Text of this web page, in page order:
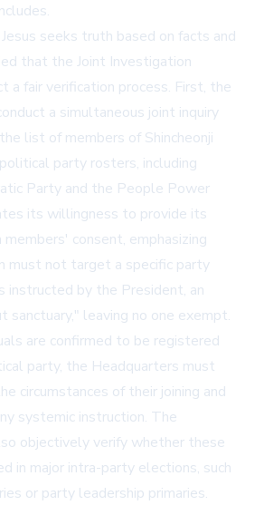
Jesus seeks truth based on facts and
that the Joint Investigation
a fair verification process. First, the
a simultaneous joint inquiry
list of members of Shincheonji
party rosters, including
Party and the People Power
its willingness to provide its
consent, emphasizing
must not target a specific party
instructed by the President, an
sanctuary," leaving no one exempt.
are confirmed to be registered
party, the Headquarters must
circumstances of their joining and
systemic instruction. The
objectively verify whether these
in major intra-party elections, such
or party leadership primaries.